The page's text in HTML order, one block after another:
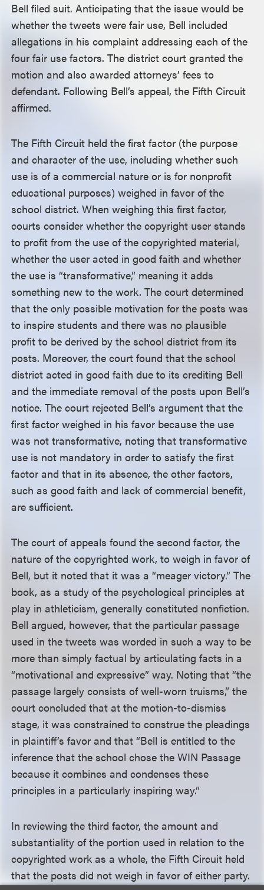
Bell filed suit. Anticipating that the issue would be
whether the tweets were fair use, Bell included
allegations in his complaint addressing each of the
four fair use factors. The district court granted the
motion and also awarded attorneys’ fees to
defendant. Following Bell’s appeal, the Fifth Circuit
affirmed.
The Fifth Circuit held the first factor (the purpose
and character of the use, including whether such
use is of a commercial nature or is for nonprofit
educational purposes) weighed in favor of the
school district. When weighing this first factor,
courts consider whether the copyright user stands
to profit from the use of the copyrighted material,
whether the user acted in good faith and whether
the use is “transformative,” meaning it adds
something new to the work. The court determined
that the only possible motivation for the posts was
to inspire students and there was no plausible
profit to be derived by the school district from its
posts. Moreover, the court found that the school
district acted in good faith due to its crediting Bell
and the immediate removal of the posts upon Bell’s
notice. The court rejected Bell’s argument that the
first factor weighed in his favor because the use
was not transformative, noting that transformative
use is not mandatory in order to satisfy the first
factor and that in its absence, the other factors,
such as good faith and lack of commercial benefit,
are sufficient.
The court of appeals found the second factor, the
nature of the copyrighted work, to weigh in favor of
Bell, but it noted that it was a “meager victory.” The
book, as a study of the psychological principles at
play in athleticism, generally constituted nonfiction.
Bell argued, however, that the particular passage
used in the tweets was worded in such a way to be
more than simply factual by articulating facts in a
“motivational and expressive” way. Noting that “the
passage largely consists of well-worn truisms,” the
court concluded that at the motion-to-dismiss
stage, it was constrained to construe the pleadings
in plaintiff’s favor and that “Bell is entitled to the
inference that the school chose the WIN Passage
because it combines and condenses these
principles in a particularly inspiring way.”
In reviewing the third factor, the amount and
substantiality of the portion used in relation to the
copyrighted work as a whole, the Fifth Circuit held
that the posts did not weigh in favor of either party.